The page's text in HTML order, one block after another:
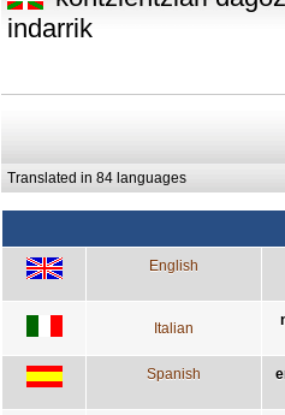
indarrik
Translated in 84 languages
English
Italian
Spanish